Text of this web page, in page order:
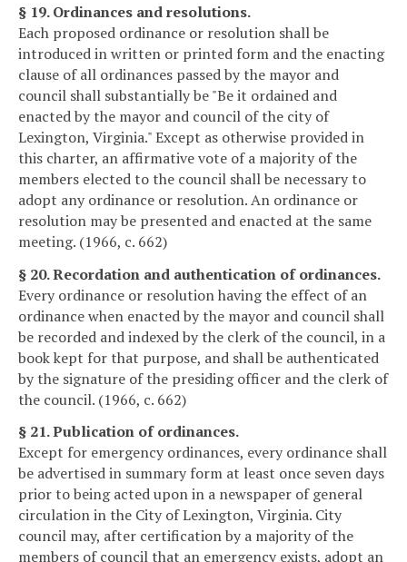
§ 19. Ordinances and resolutions.
Each proposed ordinance or resolution shall be
introduced in written or printed form and the enacting
clause of all ordinances passed by the mayor and
council shall substantially be "Be it ordained and
enacted by the mayor and council of the city of
Lexington, Virginia." Except as otherwise provided in
this charter, an affirmative vote of a majority of the
members elected to the council shall be necessary to
adopt any ordinance or resolution. An ordinance or
resolution may be presented and enacted at the same
meeting. (1966, c. 662)
§ 20. Recordation and authentication of ordinances.
Every ordinance or resolution having the effect of an
ordinance when enacted by the mayor and council shall
be recorded and indexed by the clerk of the council, in a
book kept for that purpose, and shall be authenticated
by the signature of the presiding officer and the clerk of
the council. (1966, c. 662)
§ 21. Publication of ordinances.
Except for emergency ordinances, every ordinance shall
be advertised in summary form at least once seven days
prior to being acted upon in a newspaper of general
circulation in the City of Lexington, Virginia. City
council may, after certification by a majority of the
members of council that an emergency exists, adopt an